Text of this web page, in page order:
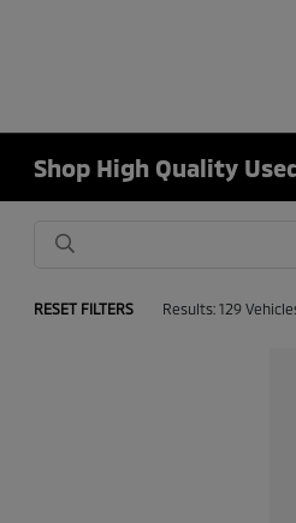
Shop High Quality
RESET FILTERS Results: 129